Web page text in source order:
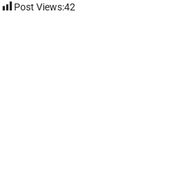
Post Views:42